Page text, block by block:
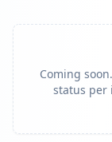
Coming
status per